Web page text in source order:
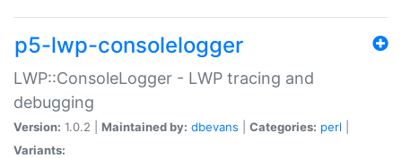
p5-lwp-consolelogger
LWP::ConsoleLogger - LWP tracing and
debugging
Version: 1.0.2 | Maintained by: dbevans Categories: perl
Variants: